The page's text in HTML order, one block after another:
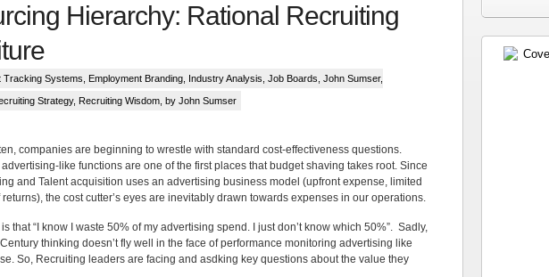
Hierarchy: Rational Recruiting
Tracking Systems Employment Branding Industry Analysis Job Boards John Sumser,
Strategy, Recruiting Wisdom , by John Sumser
companies are beginning to wrestle with standard cost-effectiveness questions.
like functions are one of the first places that budget shaving takes root. Since
and Talent acquisition uses an advertising business model (upfront expense, limited
the cost cutter’s eyes are inevitably drawn towards expenses in our operations.
that “I know I waste 50% of my advertising spend. I just don’t know which 50%”. Sadly,
thinking doesn’t fly well in the face of performance monitoring advertising like
So, Recruiting leaders are facing and asdking key questions about the value they